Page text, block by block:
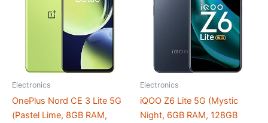
Triple
Camera|
Nightography|
Lag-
Electronics
OnePlus Nord CE 3 Lite 5G
(Pastel Lime, 8GB RAM,
Electronics
iQOO Z6 Lite 5G (Mystic
Night, 6GB RAM, 128GB